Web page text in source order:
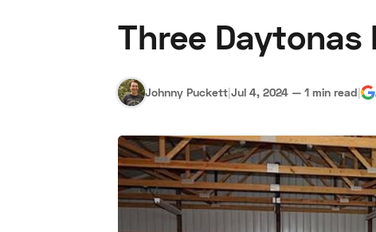
About Us
Three Daytonas
Johnny Puckett|Jul 4, 2024 — 1 min read|